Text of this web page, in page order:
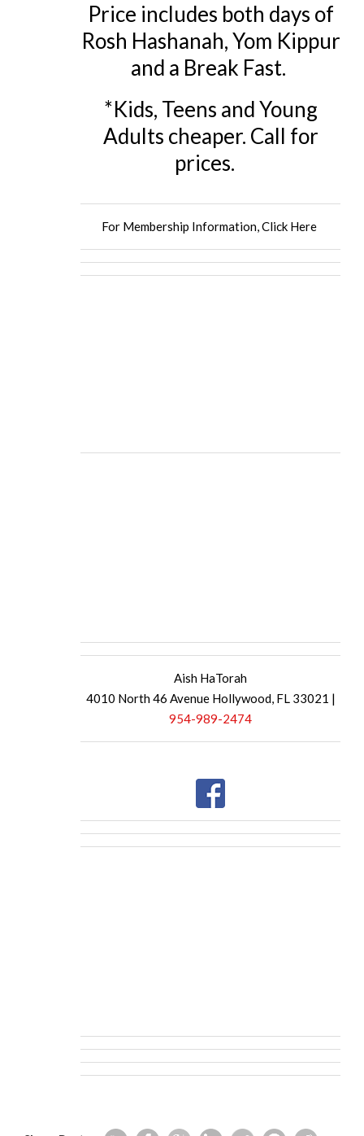
Price includes both days of
Rosh Hashanah, Yom Kippur
and a Break Fast.
*Kids, Teens and Young
Adults cheaper. Call for
prices.
For Membership Information, Click Here
Aish HaTorah
4010 North 46 Avenue Hollywood, FL 33021 |
954-989-2474